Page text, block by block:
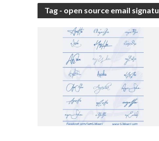
Tag - open source email